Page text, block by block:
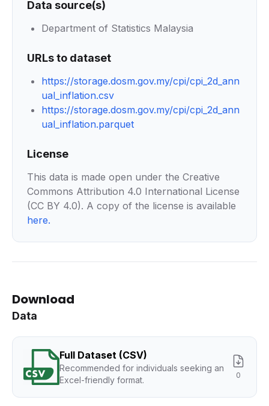
Data source(s)
Department of Statistics Malaysia
URLs to dataset
https://storage.dosm.gov.my/cpi/cpi_2d_ann
ual_inflation.csv
https://storage.dosm.gov.my/cpi/cpi_2d_ann
ual_inflation.parquet
License
This data is made open under the Creative
Commons Attribution 4.0 International License
(CC BY 4.0). A copy of the license is available
here.
Download
Data
Full Dataset (CSV)
Recommended for individuals seeking an
Excel-friendly format.
0